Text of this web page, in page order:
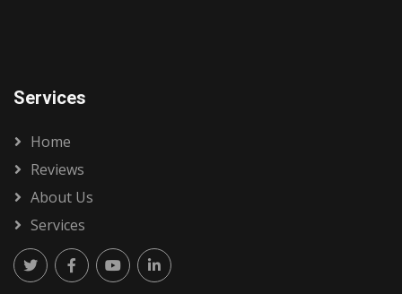
Services
Home
Reviews
About Us
Services